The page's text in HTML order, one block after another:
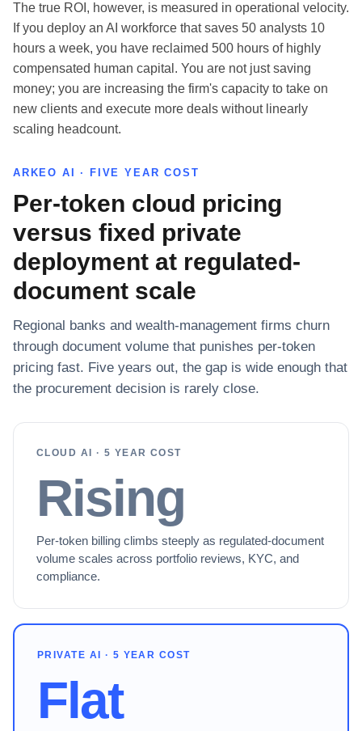
The true ROI, however, is measured in operational velocity.
If you deploy an AI workforce that saves 50 analysts 10
hours a week, you have reclaimed 500 hours of highly
compensated human capital. You are not just saving
money; you are increasing the firm's capacity to take on
new clients and execute more deals without linearly
scaling headcount.
ARKEO AI · FIVE YEAR COST
Per-token cloud pricing
versus fixed private
deployment at regulated-
document scale
Regional banks and wealth-management firms churn
through document volume that punishes per-token
pricing fast. Five years out, the gap is wide enough that
the procurement decision is rarely close.
CLOUD AI · 5 YEAR COST
Rising
Per-token billing climbs steeply as regulated-document
volume scales across portfolio reviews, KYC, and
compliance.
PRIVATE AI · 5 YEAR COST
Flat